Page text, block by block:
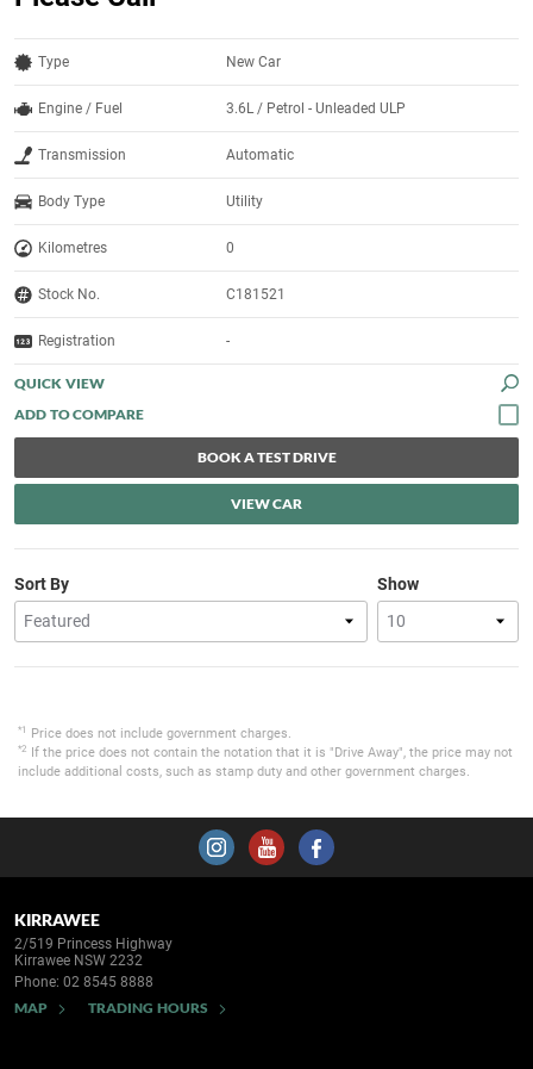
Type New Car
Engine / Fuel 3.6L / Petrol - Unleaded ULP
Transmission Automatic
Body Type Utility
Kilometres 0
Stock No. C181521
Registration -
QUICK VIEW
BOOK A TEST DRIVE
VIEW CAR
Show
Sort By
*1 Price does not include government charges.
*2
If the price does not contain the notation that it is "Drive Away", the price may not
include additional costs, such as stamp duty and other government charges.
KIRRAWEE
2/519 Princess Highway
Kirrawee NSW 2232
Phone: 02 8545 8888
MAP TRADING HOURS